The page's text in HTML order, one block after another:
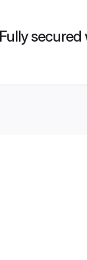
Fully